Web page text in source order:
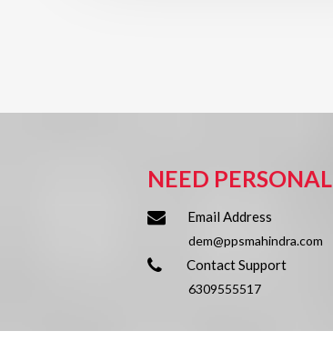
NEED PERSONAL
Email Address
dem@ppsmahindra.com
Contact Support
6309555517